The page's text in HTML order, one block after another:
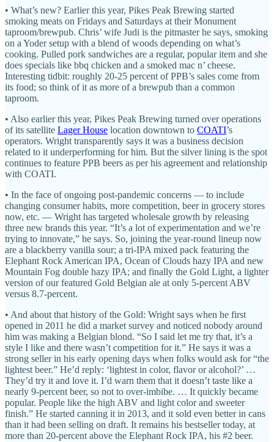
• What’s new? Earlier this year, Pikes Peak Brewing started
smoking meats on Fridays and Saturdays at their Monument
taproom/brewpub. Chris’ wife Judi is the pitmaster he says, smoking
on a Yoder setup with a blend of woods depending on what’s
cooking. Pulled pork sandwiches are a regular, popular item and she
does specials like bbq chicken and a smoked mac n’ cheese.
Interesting tidbit: roughly 20-25 percent of PPB’s sales come from
its food; so think of it as more of a brewpub than a common
taproom.
• Also earlier this year, Pikes Peak Brewing turned over operations
of its satellite Lager House location downtown to COATI’s
operators. Wright transparently says it was a business decision
related to it underperforming for him. But the silver lining is the spot
continues to feature PPB beers as per his agreement and relationship
with COATI.
• In the face of ongoing post-pandemic concerns — to include
changing consumer habits, more competition, beer in grocery stores
now, etc. — Wright has targeted wholesale growth by releasing
three new brands this year. “It’s a lot of experimentation and we’re
trying to innovate,” he says. So, joining the year-round lineup now
are a blackberry vanilla sour; a tri-IPA mixed pack featuring the
Elephant Rock American IPA, Ocean of Clouds hazy IPA and new
Mountain Fog double hazy IPA; and finally the Gold Light, a lighter
version of our featured Gold Belgian ale at only 5-percent ABV
versus 8.7-percent.
• And about that history of the Gold: Wright says when he first
opened in 2011 he did a market survey and noticed nobody around
him was making a Belgian blond. “So I said let me try that, it’s a
style I like and there wasn’t competition for it.” He says it was a
strong seller in his early opening days when folks would ask for “the
lightest beer.” He’d reply: ‘lightest in color, flavor or alcohol?’ …
They’d try it and love it. I’d warn them that it doesn’t taste like a
nearly 9-percent beer, so not to over-imbibe. … It quickly became
popular. People like the high ABV and light color and sweeter
finish.” He started canning it in 2013, and it sold even better in cans
than it had been selling on draft. It remains his bestseller today, at
more than 20-percent above the Elephant Rock IPA, his #2 beer.